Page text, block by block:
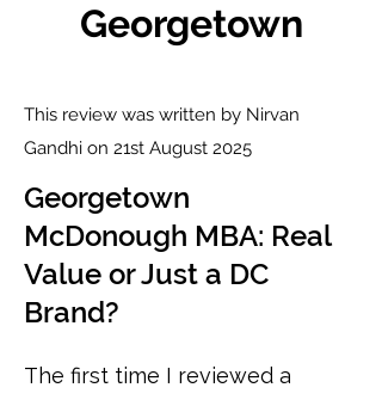
Georgetown
This review was written by Nirvan
Gandhi on 21st August 2025
Georgetown
McDonough MBA: Real
Value or Just a DC
Brand?
The first time I reviewed a